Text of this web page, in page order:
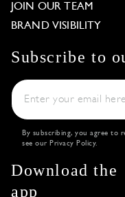
JOIN OUR TEAM
BRAND VISIBILITY
Subscribe to
By subscribing, you agree to
see our Privacy Policy.
Download the
app